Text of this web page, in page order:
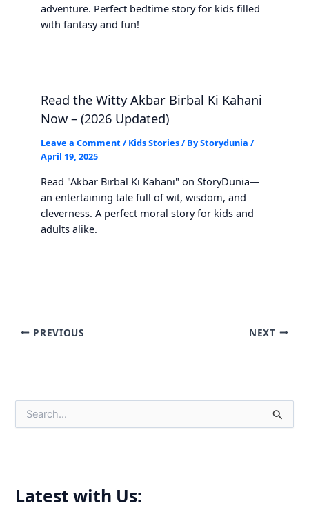
adventure. Perfect bedtime story for kids filled
with fantasy and fun!
Read the Witty Akbar Birbal Ki Kahani
Now – (2026 Updated)
Leave a Comment / Kids Stories/ ByStorydunia /
April 19, 2025
Read "Akbar Birbal Ki Kahani" on StoryDunia—
an entertaining tale full of wit, wisdom, and
cleverness. A perfect moral story for kids and
adults alike.
PREVIOUS NEXT
f
o
Latest with Us: